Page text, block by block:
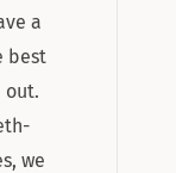
a
best
out.
we